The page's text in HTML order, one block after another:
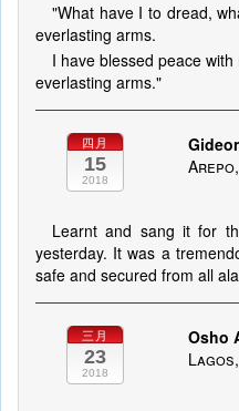
"What have I to dread,
everlasting arms.
I have blessed peace
everlasting arms."
四月
15
2018
Learnt and sang it for
yesterday. It was a
safe and secured from all
三月
23
2018
Osho